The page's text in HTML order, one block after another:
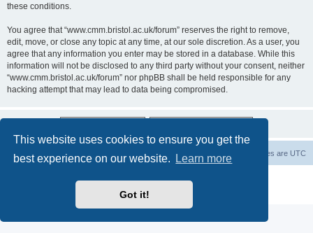
This website uses cookies to ensure you get the
best experience on our website.
Learn more
Got it!
these conditions.
You agree that “www.cmm.bristol.ac.uk/forum” reserves the right to remove,
edit, move, or close any topic at any time, at our sole discretion. As a user, you
agree that any information you enter may be stored in a database. While this
information will not be disclosed to any third party without your consent, neither
“www.cmm.bristol.ac.uk/forum” nor phpBB shall be held responsible for any
hacking attempt that may lead to data being compromised.
Board index All times are UTC
Privacy